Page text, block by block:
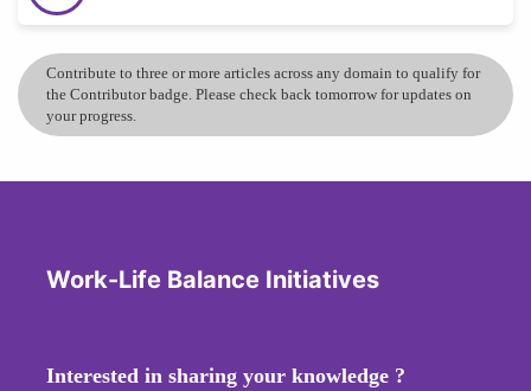
Contribute to three or more articles across any domain to qualify for
the Contributor badge. Please check back tomorrow for updates on
your progress.
Work-Life Balance Initiatives
Interested in sharing your knowledge ?